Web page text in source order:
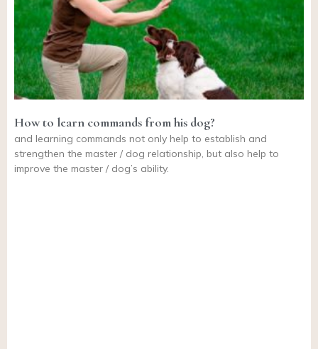
How to learn commands from his dog?
and learning commands not only help to establish and
strengthen the master / dog relationship, but also help to
improve the master / dog’s ability.